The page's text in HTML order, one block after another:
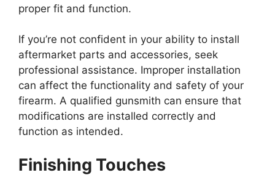
proper fit and function.
If you’re not confident in your ability to install
aftermarket parts and accessories, seek
professional assistance. Improper installation
can affect the functionality and safety of your
firearm. A qualified gunsmith can ensure that
modifications are installed correctly and
function as intended.
Finishing Touches